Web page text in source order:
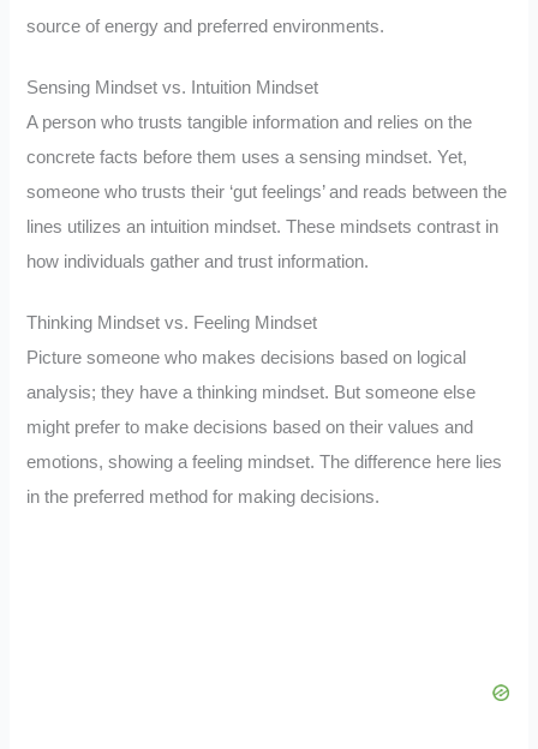
source of energy and preferred environments.
Sensing Mindset vs. Intuition Mindset
A person who trusts tangible information and relies on the
concrete facts before them uses a sensing mindset. Yet,
someone who trusts their ‘gut feelings’ and reads between the
lines utilizes an intuition mindset. These mindsets contrast in
how individuals gather and trust information.
Thinking Mindset vs. Feeling Mindset
Picture someone who makes decisions based on logical
analysis; they have a thinking mindset. But someone else
might prefer to make decisions based on their values and
emotions, showing a feeling mindset. The difference here lies
in the preferred method for making decisions.